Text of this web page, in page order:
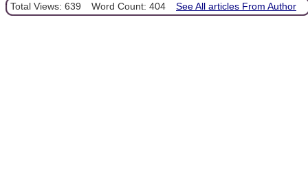
Total Views: 639 Word Count: 404 See All articles From Author